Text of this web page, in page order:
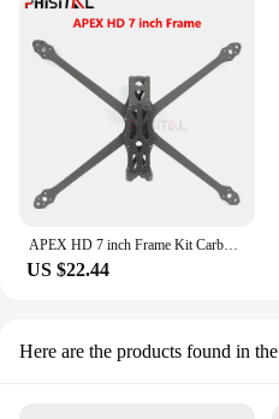
APEX HD 7 inch Frame Kit Carbon Fiber Quadcopter Long Range 5.5mm arm 315mm DIY parts For FPV Freestyle RC Racing Drone
US $22.44
Here are the products found in the